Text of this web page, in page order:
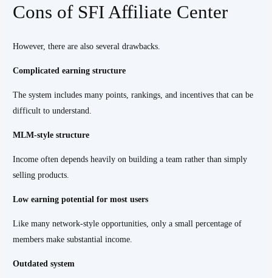
Cons of SFI Affiliate Center
However, there are also several drawbacks.
Complicated earning structure
The system includes many points, rankings, and incentives that can be
difficult to understand.
MLM-style structure
Income often depends heavily on building a team rather than simply
selling products.
Low earning potential for most users
Like many network-style opportunities, only a small percentage of
members make substantial income.
Outdated system